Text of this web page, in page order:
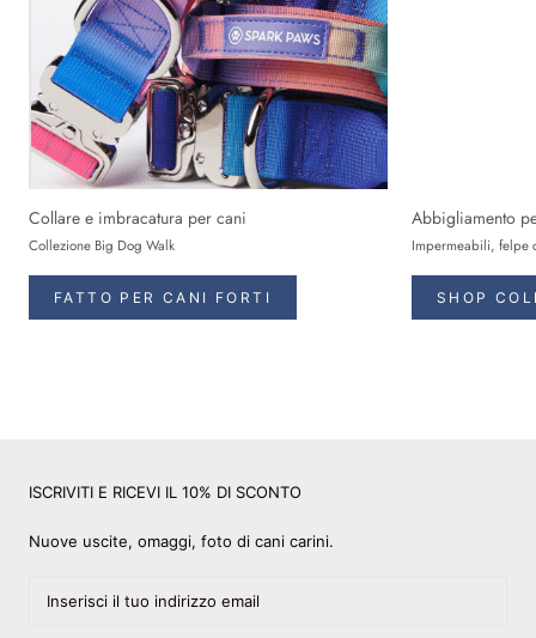
Collare e imbracatura per cani
Collezione Big Dog Walk
FATTO PER CANI FORTI
Abbigliamento
Impermeabili, felpe
SHOP
ISCRIVITI E RICEVI IL 10% DI SCONTO
Nuove uscite, omaggi, foto di cani carini.